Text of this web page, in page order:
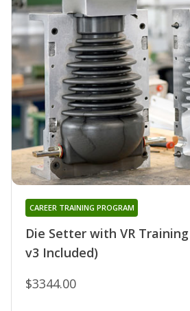
Die Setter with VR
v3 Included)
CAREER TRAINING PROGRAM
$3344.00